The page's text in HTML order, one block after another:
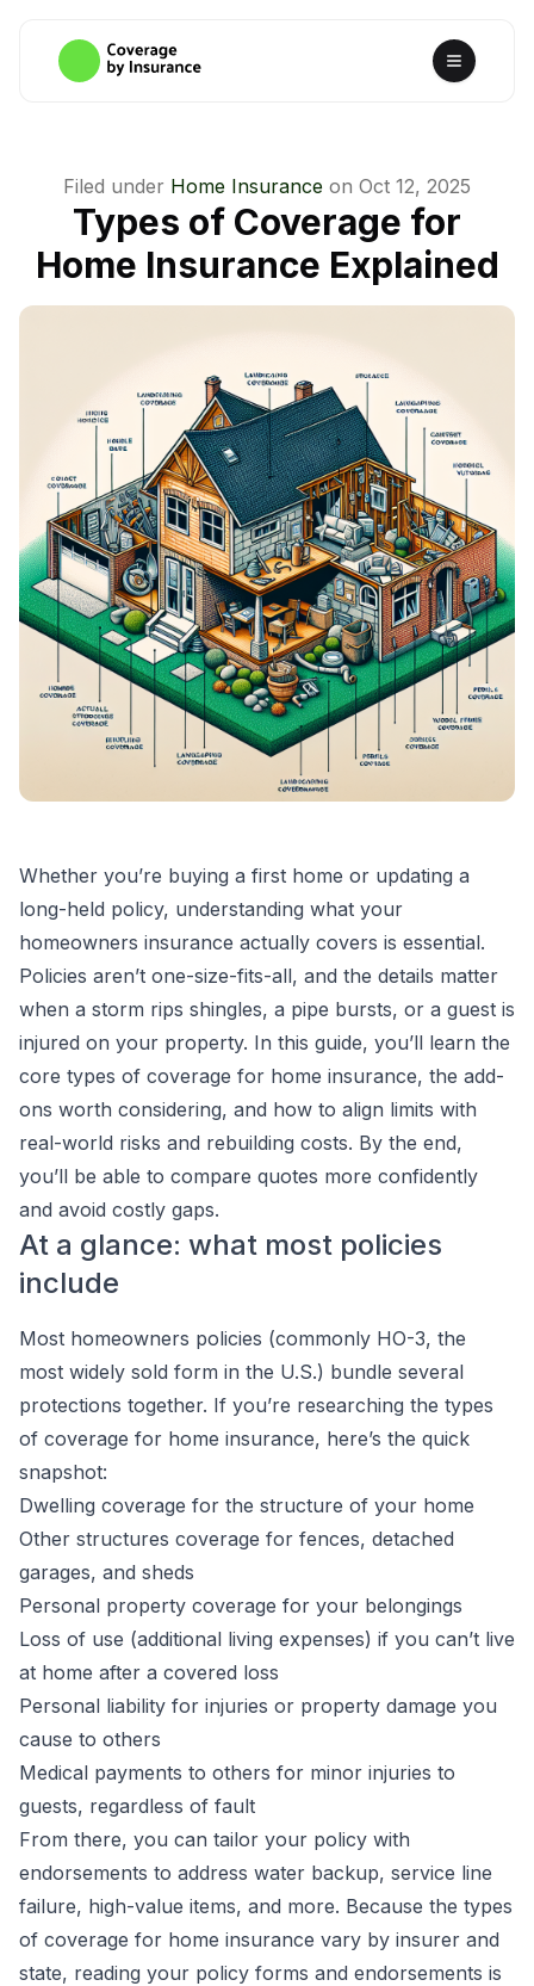
Filed under Home Insurance on Oct 12, 2025
Types of Coverage for
Home Insurance Explained
Whether you’re buying a first home or updating a
long-held policy, understanding what your
homeowners insurance actually covers is essential.
Policies aren’t one-size-fits-all, and the details matter
when a storm rips shingles, a pipe bursts, or a guest is
injured on your property. In this guide, you’ll learn the
core types of coverage for home insurance, the add-
ons worth considering, and how to align limits with
real-world risks and rebuilding costs. By the end,
you’ll be able to compare quotes more confidently
and avoid costly gaps.
At a glance: what most policies
include
Most homeowners policies (commonly HO-3, the
most widely sold form in the U.S.) bundle several
protections together. If you’re researching the types
of coverage for home insurance, here’s the quick
snapshot:
Dwelling coverage for the structure of your home
Other structures coverage for fences, detached
garages, and sheds
Personal property coverage for your belongings
Loss of use (additional living expenses) if you can’t live
at home after a covered loss
Personal liability for injuries or property damage you
cause to others
Medical payments to others for minor injuries to
guests, regardless of fault
From there, you can tailor your policy with
endorsements to address water backup, service line
failure, high-value items, and more. Because the types
of coverage for home insurance vary by insurer and
state, reading your policy forms and endorsements is